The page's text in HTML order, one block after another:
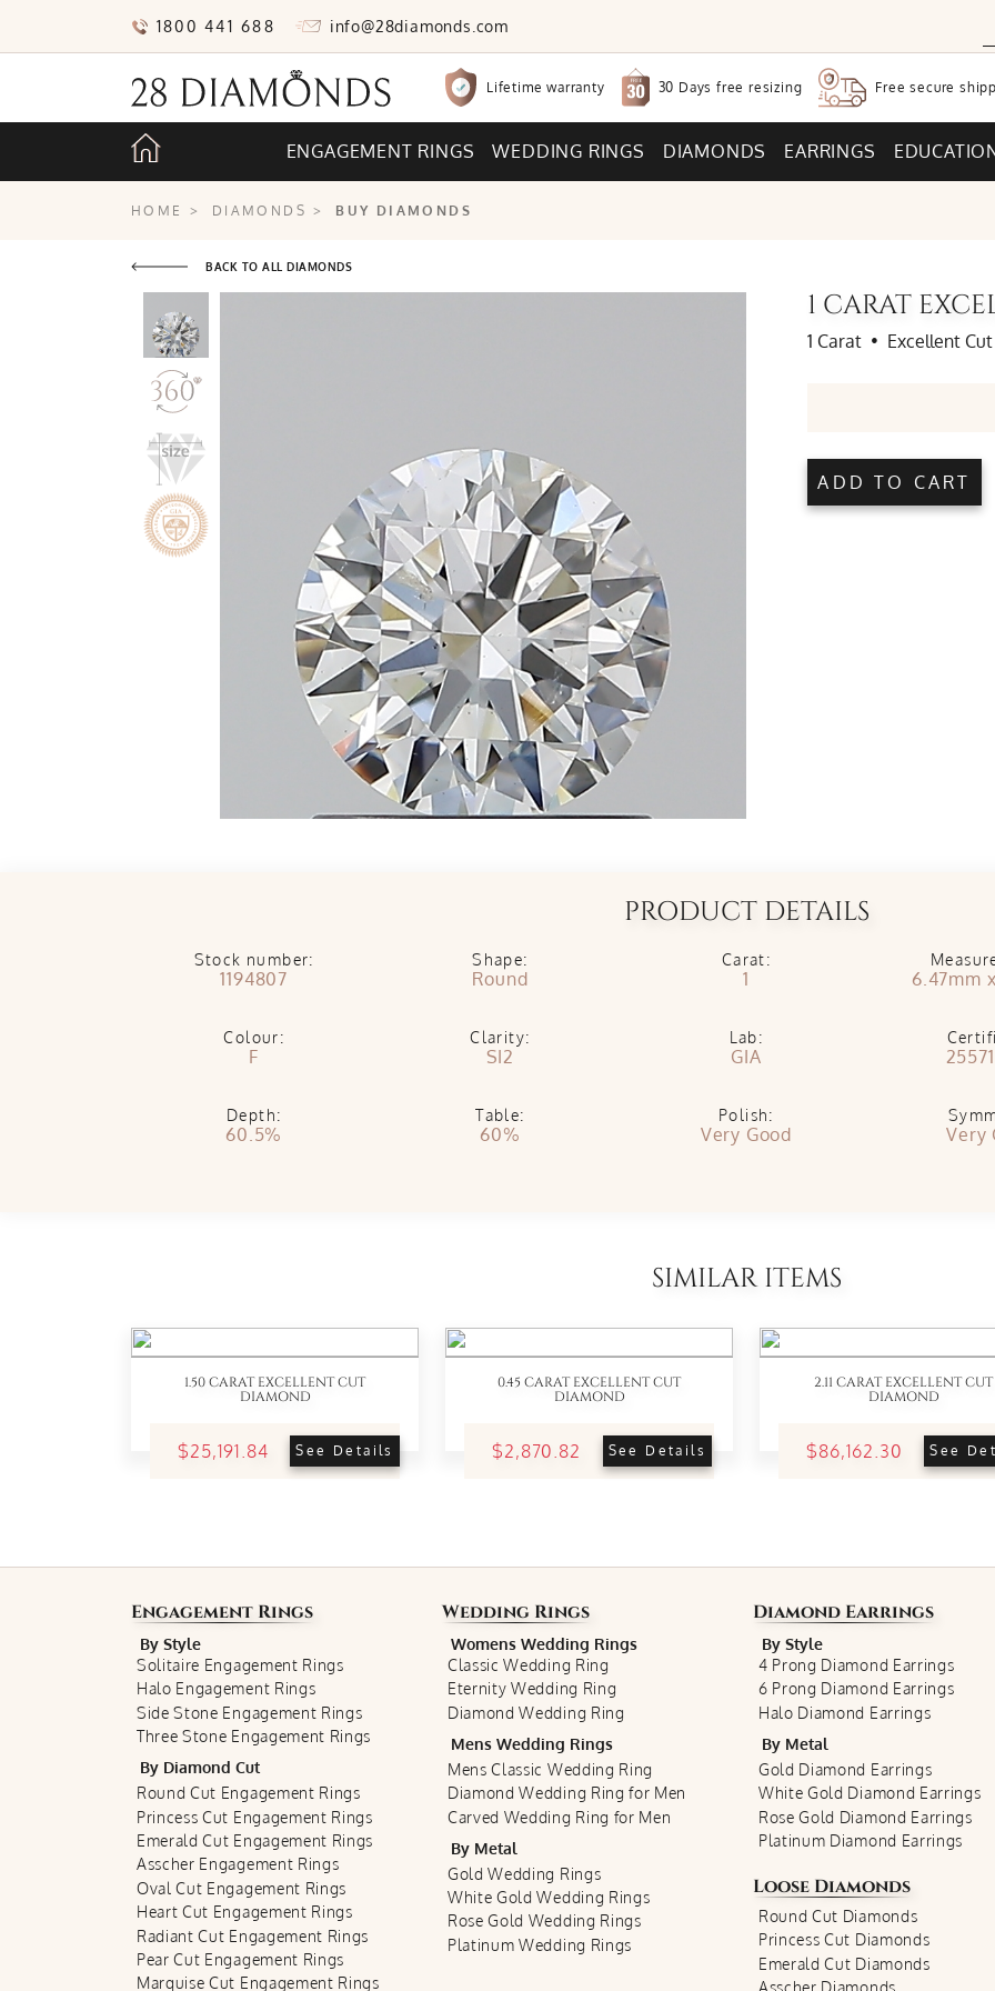
1800 441 688 info@28diamonds.com
Lifetime warranty 30 Days free resizing Free secure
ENGAGEMENT RINGS WEDDING RINGS DIAMONDS EARRINGS
HOME > DIAMONDS > BUY DIAMONDS
BACK TO ALL DIAMONDS
1 CARAT
1 Carat • Excellent Cut
ADD TO CART
PRODUCT DETAILS
Stock number:
1194807
Shape:
Round
Carat:
1 6.47mm
Colour:
F
Clarity:
SI2
Lab:
GIA
Depth:
60.5%
Table:
60%
Polish:
Very Good Very
SIMILAR ITEMS
1.50 CARAT EXCELLENT CUT
DIAMOND
$25,191.84 See Details
0.45 CARAT EXCELLENT CUT
DIAMOND
$2,870.82 See Details
2.11 CARAT EXCELLENT CUT
DIAMOND
$86,162.30 See
Engagement Rings
By Style
Solitaire Engagement Rings
Halo Engagement Rings
Side Stone Engagement Rings
Three Stone Engagement Rings
By Diamond Cut
Round Cut Engagement Rings
Princess Cut Engagement Rings
Emerald Cut Engagement Rings
Asscher Engagement Rings
Oval Cut Engagement Rings
Heart Cut Engagement Rings
Radiant Cut Engagement Rings
Pear Cut Engagement Rings
Marquise Cut Engagement Rings
Wedding Rings
Womens Wedding Rings
Classic Wedding Ring
Eternity Wedding Ring
Diamond Wedding Ring
Mens Wedding Rings
Mens Classic Wedding Ring
Diamond Wedding Ring for Men
Carved Wedding Ring for Men
By Metal
Gold Wedding Rings
White Gold Wedding Rings
Rose Gold Wedding Rings
Platinum Wedding Rings
Diamond Earrings
By Style
4 Prong Diamond Earrings
6 Prong Diamond Earrings
Halo Diamond Earrings
By Metal
Gold Diamond Earrings
White Gold Diamond Earrings
Rose Gold Diamond Earrings
Platinum Diamond Earrings
Loose Diamonds
Round Cut Diamonds
Princess Cut Diamonds
Emerald Cut Diamonds